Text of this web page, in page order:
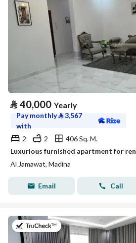
⃁ 40,000 Yearly
Pay monthly⃁3,567
with
2
2
406 Sq. M.
Al Jamawat, Madina
Email Call
on 19th of July 2026